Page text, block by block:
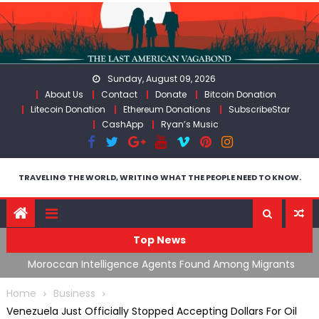
Skip
to
content
Sunday, August 09, 2026
About Us
Contact Donate
Bitcoin Donation
Litecoin Donation
Ethereum Donations
SubscribeStar
CashApp
Ryan’s Music
TRAVELING THE WORLD, WRITING WHAT THE PEOPLE NEED TO KNOW.
Top News
Moroccan Intelligence Agents Found Among Migrants
Flooding Into Ceuta
Home
Business
Venezuela Just Officially Stopped Accepting Dollars For Oil